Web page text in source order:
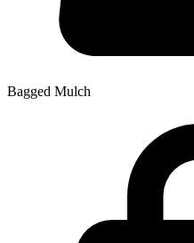
Bagged Mulch